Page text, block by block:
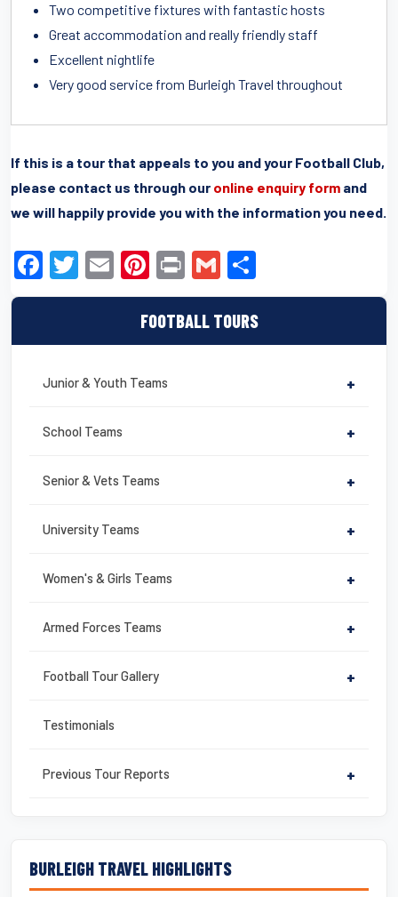
FOOTBALL TOURS
Junior & Youth Teams +
School Teams +
Senior & Vets Teams +
University Teams +
Women's & Girls Teams +
Armed Forces Teams +
Football Tour Gallery +
Testimonials
Previous Tour Reports +
BURLEIGH TRAVEL HIGHLIGHTS
Two competitive fixtures with fantastic hosts
Great accommodation and really friendly staff
Excellent nightlife
Very good service from Burleigh Travel throughout
If this is a tour that appeals to you and your Football Club,
please contact us through our online enquiry form and
we will happily provide you with the information you need.
F
a
e
b
o
T
wi
er
E
m
ail
Pi
nt
er
e
st
Pr
in
t
G
m
ail
h
ar
e